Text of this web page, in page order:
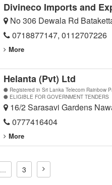
Divineco Imports and
No 306 Dewala Rd
0718877147, 0112707226
More
Helanta (Pvt) Ltd
Registered in Sri Lanka Telecom Rainbow
ELIGIBLE FOR GOVERNMENT TENDERS
16/2 Sarasavi Gardens
0777416404
More
... 3